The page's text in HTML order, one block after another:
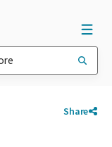
Share